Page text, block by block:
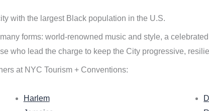
with the largest Black population in the U.S.
forms: world-renowned music and style, a
who lead the charge to keep the City progressive,
at NYC Tourism + Conventions:
Harlem